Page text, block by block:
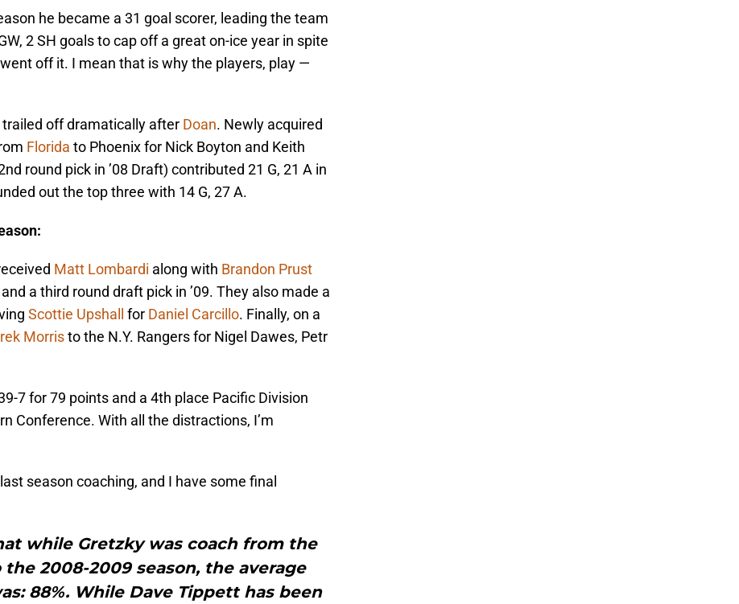
he became a 31 goal scorer, leading the team
2 SH goals to cap off a great on-ice year in spite
off it. I mean that is why the players, play —
trailed off dramatically after Doan. Newly acquired
Florida to Phoenix for Nick Boyton and Keith
round pick in ’08 Draft) contributed 21 G, 21 A in
out the top three with 14 G, 27 A.
Matt Lombardi along with Brandon Prust
and a third round draft pick in ’09. They also made a
Scottie Upshall for Daniel Carcillo. Finally, on a
Morristo the N.Y. Rangers for Nigel Dawes, Petr
7 for 79 points and a 4th place Pacific Division
Conference. With all the distractions, I’m
season coaching, and I have some final
while Gretzky was coach from the
2008-2009 season, the average
88%. While Dave Tippett has been